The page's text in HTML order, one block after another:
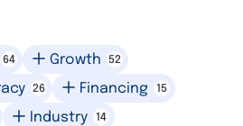
64 Growth 52
26 Financing 15
Industry 14